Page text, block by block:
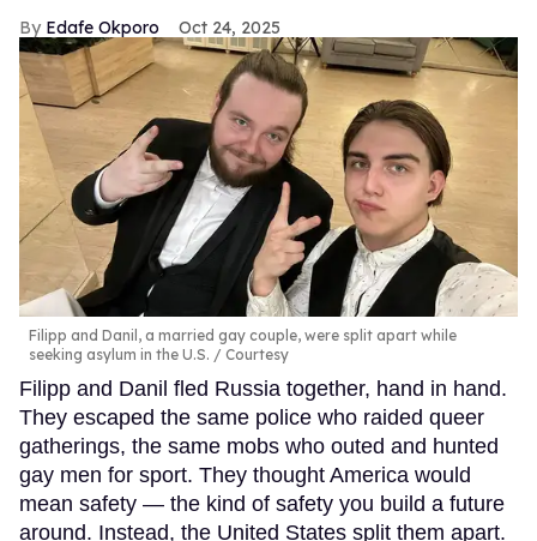
Edafe Okporo Oct 24, 2025
Filipp and Danil, a married gay couple, were split apart while
seeking asylum in the U.S.
Courtesy
Filipp and Danil fled Russia together, hand in hand.
They escaped the same police who raided queer
gatherings, the same mobs who outed and hunted
gay men for sport. They thought America would
mean safety — the kind of safety you build a future
around. Instead, the United States split them apart.